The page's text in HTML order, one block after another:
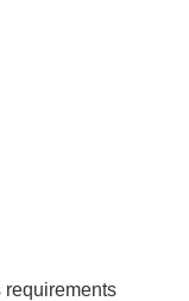
requirements